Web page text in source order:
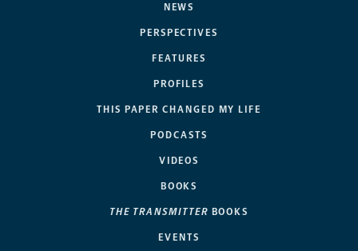
NEWS
PERSPECTIVES
FEATURES
PROFILES
THIS PAPER CHANGED MY LIFE
PODCASTS
VIDEOS
BOOKS
THE TRANSMITTER BOOKS
EVENTS